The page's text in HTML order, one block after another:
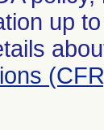
up